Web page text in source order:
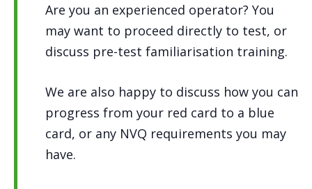
Are you an experienced operator? You
may want to proceed directly to test, or
discuss pre-test familiarisation training.
We are also happy to discuss how you can
progress from your red card to a blue
card, or any NVQ requirements you may
have.